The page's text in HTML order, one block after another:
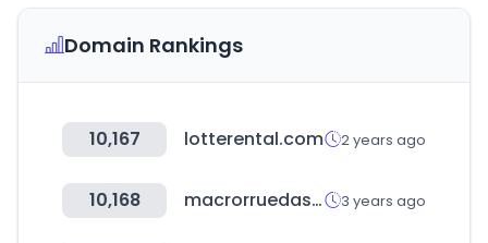
Domain Rankings
10,167 lotterental.com 2 years ago
10,168 macrorruedasprocolombia.co 3 years ago